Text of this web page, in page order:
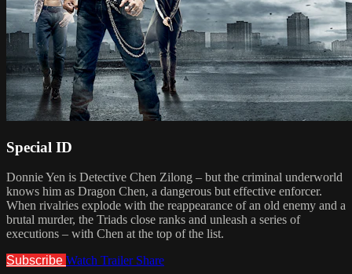
Special ID
Donnie Yen is Detective Chen Zilong – but the criminal underworld
knows him as Dragon Chen, a dangerous but effective enforcer.
When rivalries explode with the reappearance of an old enemy and a
brutal murder, the Triads close ranks and unleash a series of
executions – with Chen at the top of the list.
Subscribe Watch Trailer Share